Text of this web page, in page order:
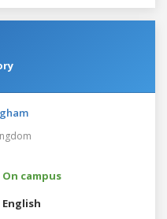
On campus
English